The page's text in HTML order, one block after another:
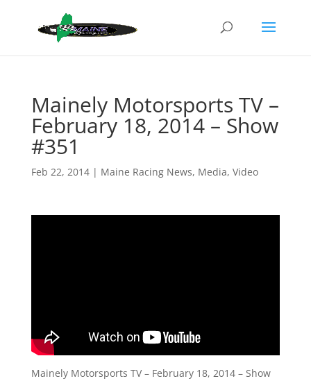
Mainely Motorsports TV –
February 18, 2014 – Show
#351
Feb 22, 2014| Maine Racing News, Media, Video
Mainely Motorsports TV – February 18, 2014 – Show